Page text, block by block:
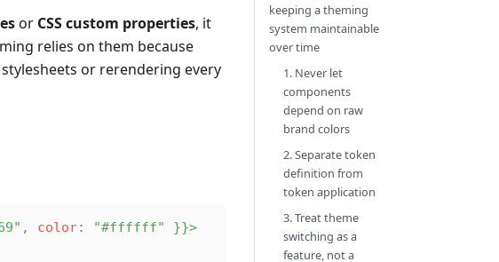
or CSS custom properties, it
relies on them because
or rerendering every
, color: "#ffffff" }}>
keeping a theming
system maintainable
over time
1. Never let
components
depend on raw
brand colors
2. Separate token
definition from
token application
3. Treat theme
switching as a
feature, not a